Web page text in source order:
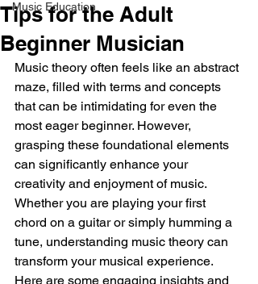
Music Education
Tips for the Adult
Beginner Musician
Music theory often feels like an abstract
maze, filled with terms and concepts
that can be intimidating for even the
most eager beginner. However,
grasping these foundational elements
can significantly enhance your
creativity and enjoyment of music.
Whether you are playing your first
chord on a guitar or simply humming a
tune, understanding music theory can
transform your musical experience.
Here are some engaging insights and